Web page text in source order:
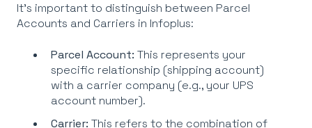
It's important to distinguish between Parcel
Accounts and Carriers in Infoplus:
Parcel Account: This represents your
specific relationship (shipping account)
with a carrier company (e.g., your UPS
account number).
Carrier: This refers to the combination of